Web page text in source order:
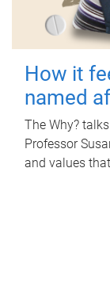
How it
named
The Why?
Professor
and values